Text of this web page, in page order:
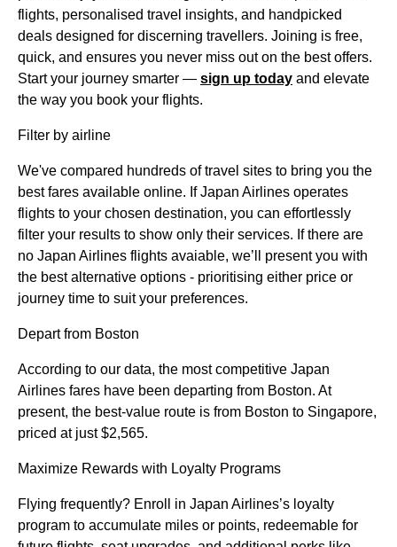
flights, personalised travel insights, and handpicked
deals designed for discerning travellers. Joining is free,
quick, and ensures you never miss out on the best offers.
Start your journey smarter — sign up today and elevate
the way you book your flights.
Filter by airline
We've compared hundreds of travel sites to bring you the
best fares available online. If Japan Airlines operates
flights to your chosen destination, you can effortlessly
filter your results to show only their services. If there are
no Japan Airlines flights avaiable, we’ll present you with
the best alternative options - prioritising either price or
journey time to suit your preferences.
Depart from Boston
According to our data, the most competitive Japan
Airlines fares have been departing from Boston. At
present, the best-value route is from Boston to Singapore,
priced at just $2,565.
Maximize Rewards with Loyalty Programs
Flying frequently? Enroll in Japan Airlines’s loyalty
program to accumulate miles or points, redeemable for